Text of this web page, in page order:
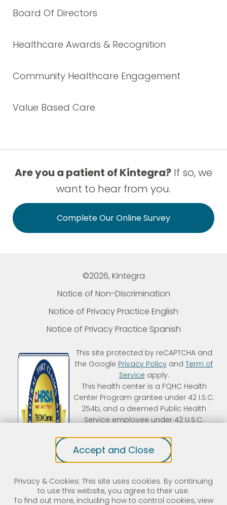
Accept and Close
Privacy & Cookies: This site uses cookies. By continuing
to use this website, you agree to their use.
To find out more, including how to control cookies, view
Board Of Directors
Healthcare Awards & Recognition
Community Healthcare Engagement
Value Based Care
Are you a patient of Kintegra? If so, we
want to hear from you.
Complete Our Online Survey
©2026, Kintegra
Notice of Non-Discrimination
Notice of Privacy Practice English
Notice of Privacy Practice Spanish
This site protected by reCAPTCHA and
the Google Privacy Policy and Term of
Service apply.
This health center is a FQHC Health
Center Program grantee under 42 I.S.C.
254b, and a deemed Public Health
Service employee under 42 U.S.C.
deemed organization that receives
HHS funding and has Federal Public
Health Service (PHS) deemed status
with respect to certain health or
health-related claims, including
medical malpractice claims, for itself